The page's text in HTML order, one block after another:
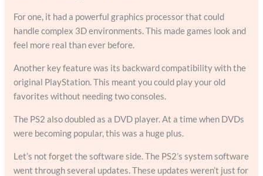
For one, it had a powerful graphics processor that could
handle complex 3D environments. This made games look and
feel more real than ever before.
Another key feature was its backward compatibility with the
original PlayStation. This meant you could play your old
favorites without needing two consoles.
The PS2 also doubled as a DVD player. At a time when DVDs
were becoming popular, this was a huge plus.
Let’s not forget the software side. The PS2’s system software
went through several updates. These updates weren’t just for